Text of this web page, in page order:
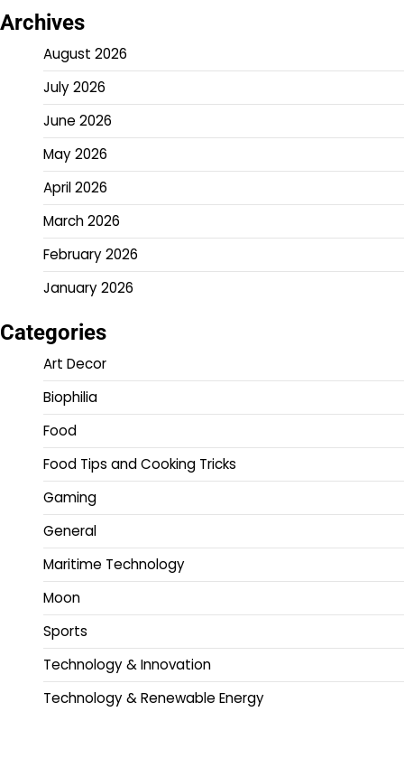
Archives
August 2026
July 2026
June 2026
May 2026
April 2026
March 2026
February 2026
January 2026
Categories
Art Decor
Biophilia
Food
Food Tips and Cooking Tricks
Gaming
General
Maritime Technology
Moon
Sports
Technology & Innovation
Technology & Renewable Energy